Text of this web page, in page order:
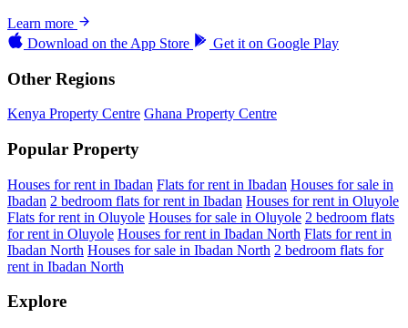
Learn more
Download on the App Store Get it on Google Play
Other Regions
Kenya Property Centre Ghana Property Centre
Popular Property
Houses for rent in Ibadan Flats for rent in Ibadan Houses for sale in
Ibadan 2 bedroom flats for rent in Ibadan Houses for rent in Oluyole
Flats for rent in Oluyole Houses for sale in Oluyole 2 bedroom flats
for rent in Oluyole Houses for rent in Ibadan North Flats for rent in
Ibadan North Houses for sale in Ibadan North 2 bedroom flats for
rent in Ibadan North
Explore